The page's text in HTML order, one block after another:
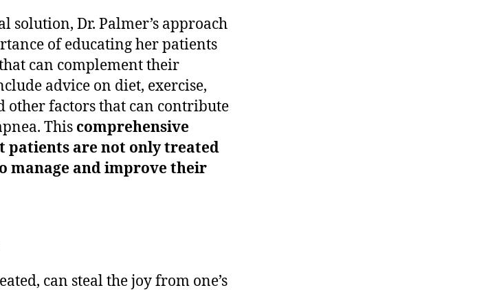
solution, Dr. Palmer’s approach
of educating her patients
can complement their
advice on diet, exercise,
other factors that can contribute
This comprehensive
patients are not only treated
manage and improve their
can steal the joy from one’s